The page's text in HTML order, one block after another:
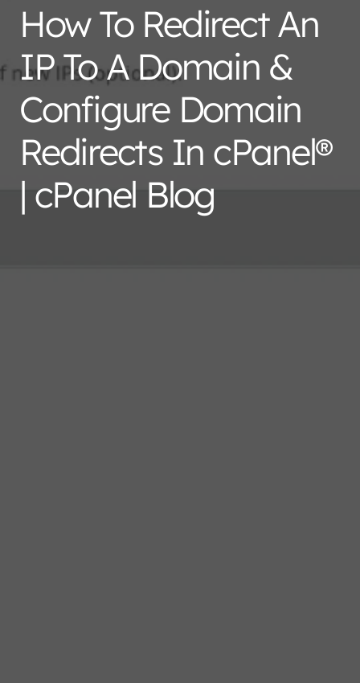
How To Redirect An
IP To A Domain &
Configure Domain
Redirects In cPanel®
| cPanel Blog